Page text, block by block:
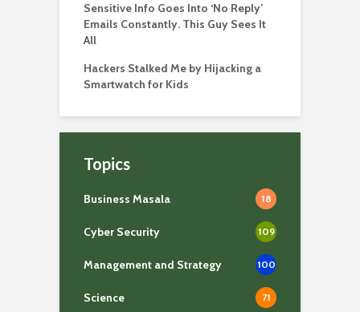
Sensitive Info Goes Into ‘No Reply’
Emails Constantly. This Guy Sees It
All
Hackers Stalked Me by Hijacking a
Smartwatch for Kids
Topics
Business Masala 18
Cyber Security 109
Management and Strategy 100
Science 71